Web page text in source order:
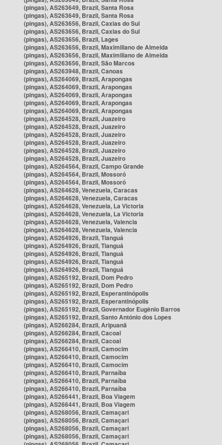
(pingas), AS263649, Brazil, Santa Rosa
(pingas), AS263649, Brazil, Santa Rosa
(pingas), AS263656, Brazil, Caxias do Sul
(pingas), AS263656, Brazil, Caxias do Sul
(pingas), AS263656, Brazil, Lages
(pingas), AS263656, Brazil, Maximiliano de Almeida
(pingas), AS263656, Brazil, Maximiliano de Almeida
(pingas), AS263656, Brazil, São Marcos
(pingas), AS263948, Brazil, Canoas
(pingas), AS264069, Brazil, Arapongas
(pingas), AS264069, Brazil, Arapongas
(pingas), AS264069, Brazil, Arapongas
(pingas), AS264069, Brazil, Arapongas
(pingas), AS264069, Brazil, Arapongas
(pingas), AS264528, Brazil, Juazeiro
(pingas), AS264528, Brazil, Juazeiro
(pingas), AS264528, Brazil, Juazeiro
(pingas), AS264528, Brazil, Juazeiro
(pingas), AS264528, Brazil, Juazeiro
(pingas), AS264528, Brazil, Juazeiro
(pingas), AS264564, Brazil, Campo Grande
(pingas), AS264564, Brazil, Mossoró
(pingas), AS264564, Brazil, Mossoró
(pingas), AS264628, Venezuela, Caracas
(pingas), AS264628, Venezuela, Caracas
(pingas), AS264628, Venezuela, La Victoria
(pingas), AS264628, Venezuela, La Victoria
(pingas), AS264628, Venezuela, Valencia
(pingas), AS264628, Venezuela, Valencia
(pingas), AS264926, Brazil, Tianguá
(pingas), AS264926, Brazil, Tianguá
(pingas), AS264926, Brazil, Tianguá
(pingas), AS264926, Brazil, Tianguá
(pingas), AS264926, Brazil, Tianguá
(pingas), AS265192, Brazil, Dom Pedro
(pingas), AS265192, Brazil, Dom Pedro
(pingas), AS265192, Brazil, Esperantinópolis
(pingas), AS265192, Brazil, Esperantinópolis
(pingas), AS265192, Brazil, Governador Eugênio Barros
(pingas), AS265192, Brazil, Santo Antônio dos Lopes
(pingas), AS266284, Brazil, Aripuanã
(pingas), AS266284, Brazil, Cacoal
(pingas), AS266284, Brazil, Cacoal
(pingas), AS266410, Brazil, Camocim
(pingas), AS266410, Brazil, Camocim
(pingas), AS266410, Brazil, Camocim
(pingas), AS266410, Brazil, Parnaíba
(pingas), AS266410, Brazil, Parnaíba
(pingas), AS266410, Brazil, Parnaíba
(pingas), AS266441, Brazil, Boa Viagem
(pingas), AS266441, Brazil, Boa Viagem
(pingas), AS268056, Brazil, Camaçari
(pingas), AS268056, Brazil, Camaçari
(pingas), AS268056, Brazil, Camaçari
(pingas), AS268056, Brazil, Camaçari